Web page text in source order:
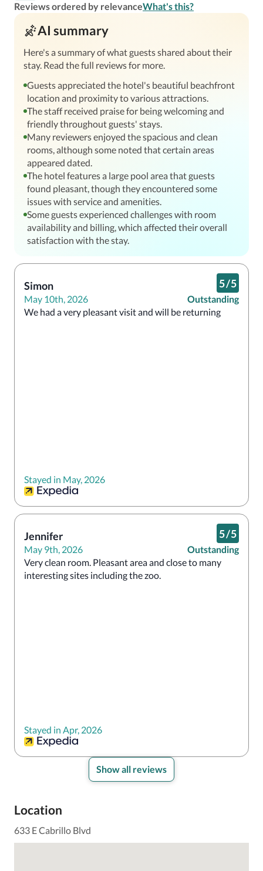
Reviews ordered by relevanceWhat's this?
AI summary
Here's a summary of what guests shared about their
stay. Read the full reviews for more.
Guests appreciated the hotel's beautiful beachfront
location and proximity to various attractions.
The staff received praise for being welcoming and
friendly throughout guests' stays.
Many reviewers enjoyed the spacious and clean
rooms, although some noted that certain areas
appeared dated.
The hotel features a large pool area that guests
found pleasant, though they encountered some
issues with service and amenities.
Some guests experienced challenges with room
availability and billing, which affected their overall
satisfaction with the stay.
Simon
May 10th, 2026
5/5
Outstanding
We had a very pleasant visit and will be returning
Stayed in May, 2026
Jennifer
May 9th, 2026
5/5
Outstanding
Very clean room. Pleasant area and close to many
interesting sites including the zoo.
Stayed in Apr, 2026
Show all reviews
Location
633 E Cabrillo Blvd